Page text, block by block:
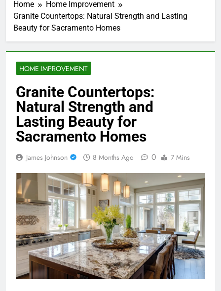
Home
Home Improvement
Granite Countertops: Natural Strength and Lasting
Beauty for Sacramento Homes
HOME IMPROVEMENT
Granite Countertops:
Natural Strength and
Lasting Beauty for
Sacramento Homes
James Johnson 8 Months Ago 0 7 Mins